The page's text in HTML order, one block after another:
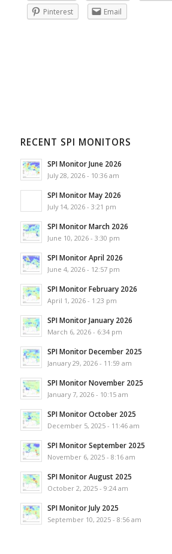
Pinterest
Email
RECENT SPI MONITORS
SPI Monitor June 2026
July 28, 2026 - 10:36 am
SPI Monitor May 2026
July 14, 2026 - 3:21 pm
SPI Monitor March 2026
June 10, 2026 - 3:30 pm
SPI Monitor April 2026
June 4, 2026 - 12:57 pm
SPI Monitor February 2026
April 1, 2026 - 1:23 pm
SPI Monitor January 2026
March 6, 2026 - 6:34 pm
SPI Monitor December 2025
January 29, 2026 - 11:59 am
SPI Monitor November 2025
January 7, 2026 - 10:15 am
SPI Monitor October 2025
December 5, 2025 - 11:46 am
SPI Monitor September 2025
November 6, 2025 - 8:16 am
SPI Monitor August 2025
October 2, 2025 - 9:24 am
SPI Monitor July 2025
September 10, 2025 - 8:56 am